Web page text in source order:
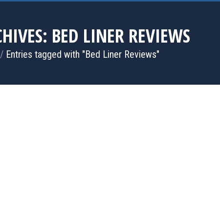
BED LINER REVIEWS
here:
Entries tagged with "Bed Liner Reviews"